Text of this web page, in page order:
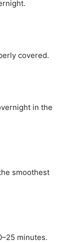
covered.
in the
smoothest
minutes.